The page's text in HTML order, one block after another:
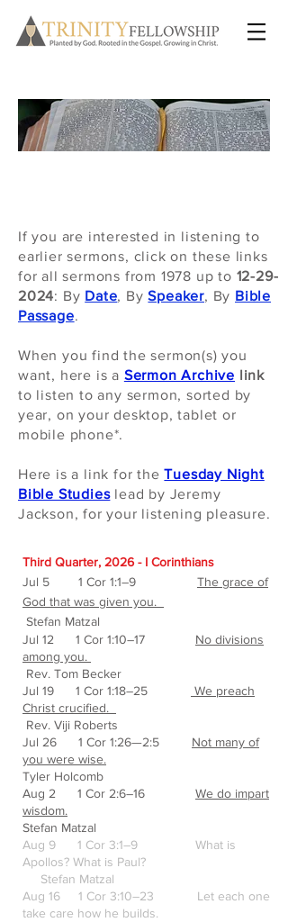
If you are interested in listening to
earlier sermons, click on these links
forall sermons from 1978 up to 12-29-
2024: By Date, BySpeaker, By Bible
Passage.
When you find the sermon(s) you
want, here is a Sermon Archive link
to listen to any sermon, sorted by
year, on your desktop, tablet or
mobile phone*.
Here is a link for theTuesday Night
Bible Studieslead by Jeremy
Jackson, for your listening pleasure.
Third Quarter, 2026 - I Corinthians
Jul 5 1 Cor 1:1–9 The grace of
God that was given you.
Stefan Matzal
Jul 12 1 Cor 1:10–17 No divisions
among you.
Rev. Tom Becker
Jul 19 1 Cor 1:18–25
We preach
Christ crucified.
Rev. Viji Roberts
Jul 26 1 Cor 1:26—2:5 Not many of
you were wise.
Tyler Holcomb
Aug 2 1 Cor 2:6–16 We do impart
wisdom.
Stefan Matzal
Aug 9 1 Cor 3:1–9 What is
Apollos? What is Paul?
Stefan Matzal
Aug 16 1 Cor 3:10–23 Let each one
take care how he builds.